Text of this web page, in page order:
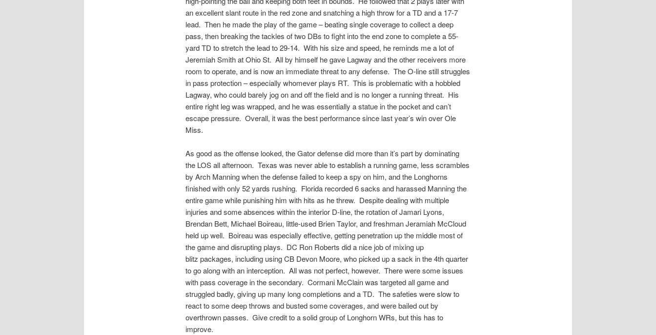
an excellent slant route in the red zone and snatching a high throw for a TD and a 17-7
lead. Then he made the play of the game – beating single coverage to collect a deep
pass, then breaking the tackles of two DBs to fight into the end zone to complete a 55-
yard TD to stretch the lead to 29-14. With his size and speed, he reminds me a lot of
Jeremiah Smith at Ohio St. All by himself he gave Lagway and the other receivers more
room to operate, and is now an immediate threat to any defense. The O-line still struggles
in pass protection – especially whomever plays RT. This is problematic with a hobbled
Lagway, who could barely jog on and off the field and is no longer a running threat. His
entire right leg was wrapped, and he was essentially a statue in the pocket and can’t
escape pressure. Overall, it was the best performance since last year’s win over Ole
Miss.
As good as the offense looked, the Gator defense did more than it’s part by dominating
the LOS all afternoon. Texas was never able to establish a running game, less scrambles
by Arch Manning when the defense failed to keep a spy on him, and the Longhorns
finished with only 52 yards rushing. Florida recorded 6 sacks and harassed Manning the
entire game while punishing him with hits as he threw. Despite dealing with multiple
injuries and some absences within the interior D-line, the rotation of Jamari Lyons,
Brendan Bett, Michael Boireau, little-used Brien Taylor, and freshman Jeramiah McCloud
held up well. Boireau was especially effective, getting penetration up the middle most of
the game and disrupting plays. DC Ron Roberts did a nice job of mixing up
blitz packages, including using CB Devon Moore, who picked up a sack in the 4th quarter
to go along with an interception. All was not perfect, however. There were some issues
with pass coverage in the secondary. Cormani McClain was targeted all game and
struggled badly, giving up many long completions and a TD. The safeties were slow to
react to some deep throws and busted some coverages, and were bailed out by
overthrown passes. Give credit to a solid group of Longhorn WRs, but this has to
improve.